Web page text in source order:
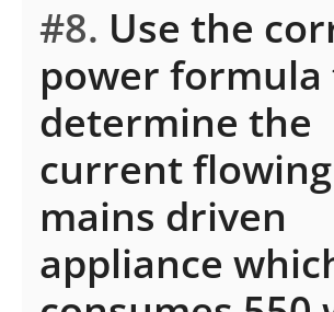
#8. Use the
power formula
determine the
current
mains driven
appliance